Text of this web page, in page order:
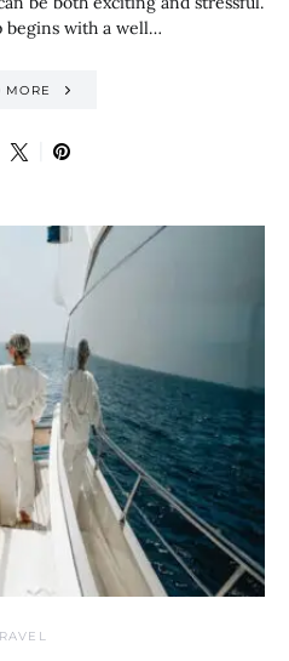
begins with a well…
MORE